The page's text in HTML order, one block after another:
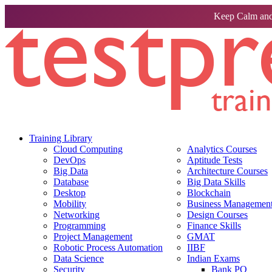
Keep Calm
Training Library
Cloud Computing
DevOps
Big Data
Database
Desktop
Mobility
Networking
Programming
Project Management
Robotic Process Automation
Data Science
Security
Analytics Courses
Aptitude Tests
Architecture Courses
Big Data Skills
Blockchain
Business
Design Courses
Finance Skills
GMAT
IIBF
Indian Exams
Bank PO